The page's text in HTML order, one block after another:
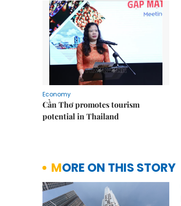
Economy
Cần Thơ promotes tourism
potential in Thailand
MORE ON THIS STORY